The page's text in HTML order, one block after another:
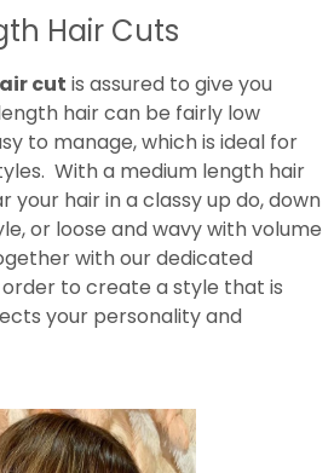
Hair Cuts
cut is assured to give you
hair can be fairly low
to manage, which is ideal for
With a medium length hair
your hair in a classy up do, down
or loose and wavy with volume
with our dedicated
to create a style that is
your personality and